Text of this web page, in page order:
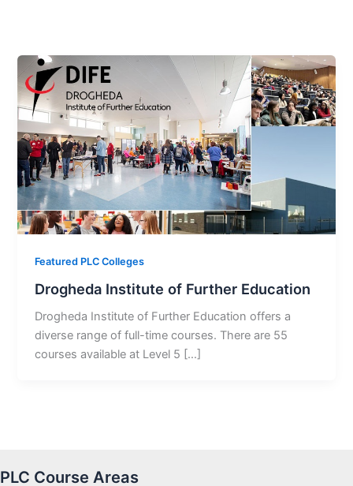
Featured PLC Colleges
Drogheda Institute of Further Education
Drogheda Institute of Further Education offers a
diverse range of full-time courses. There are 55
courses available at Level 5 […]
PLC Course Areas